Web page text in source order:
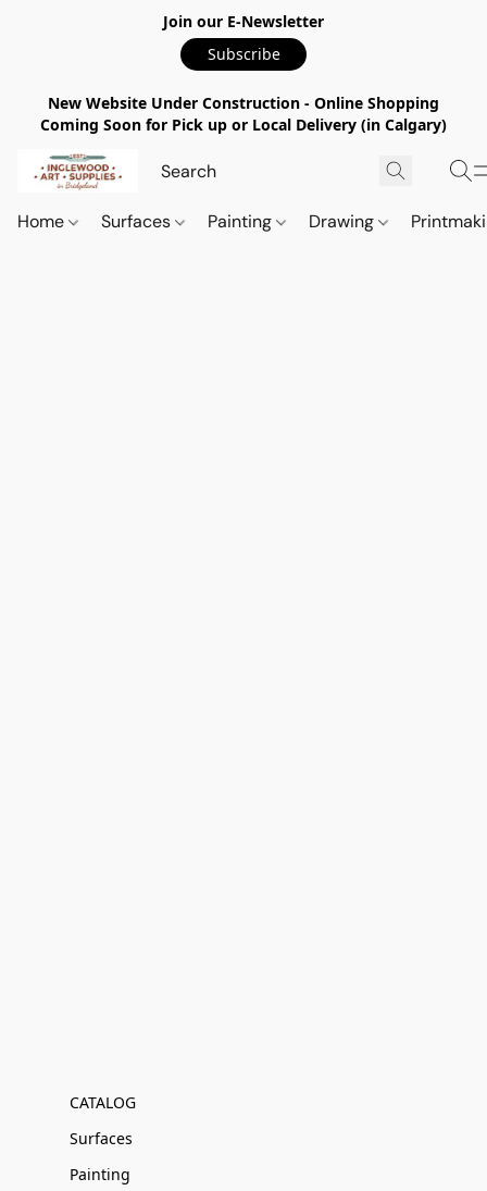
Join our E-Newsletter
Subscribe
New Website Under Construction - Online Shopping
Coming Soon for Pick up or Local Delivery (in Calgary)
Home Surfaces Painting Drawing
CATALOG
Surfaces
Painting